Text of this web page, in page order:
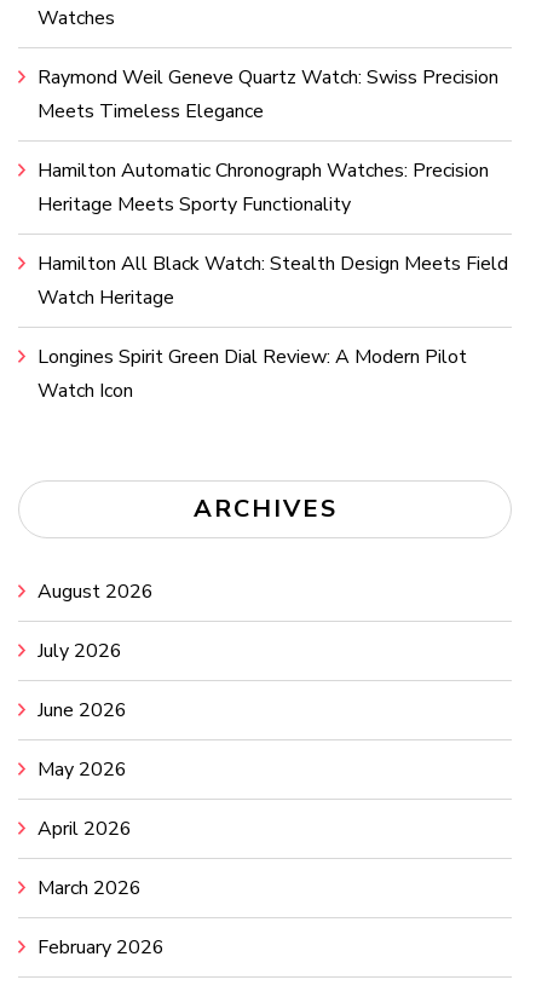
Watches
Raymond Weil Geneve Quartz Watch: Swiss Precision
Meets Timeless Elegance
Hamilton Automatic Chronograph Watches: Precision
Heritage Meets Sporty Functionality
Hamilton All Black Watch: Stealth Design Meets Field
Watch Heritage
Longines Spirit Green Dial Review: A Modern Pilot
Watch Icon
ARCHIVES
August 2026
July 2026
June 2026
May 2026
April 2026
March 2026
February 2026